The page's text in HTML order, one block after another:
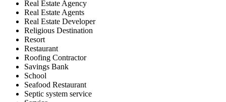
Real Estate Agency
Real Estate Agents
Real Estate Developer
Religious Destination
Resort
Restaurant
Roofing Contractor
Savings Bank
School
Seafood Restaurant
Septic system service